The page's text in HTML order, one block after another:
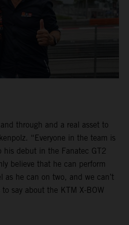
through and a real asset to
“Everyone in the team is
his debut in the Fanatec GT2
believe that he can perform
as he can on two, and we can’t
say about the KTM X-BOW